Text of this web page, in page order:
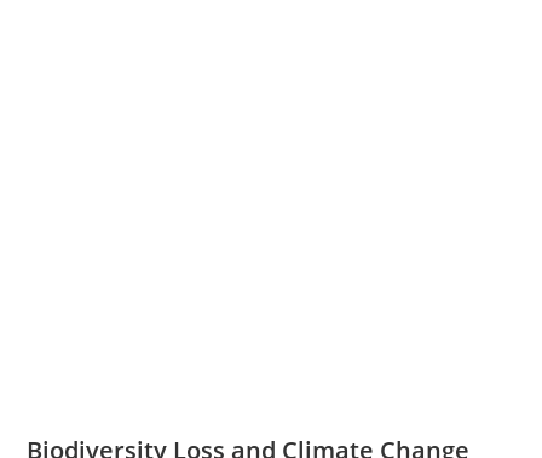
Biodiversity Loss and Climate Change